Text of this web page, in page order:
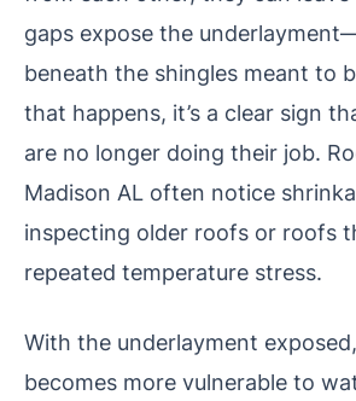
gaps expose the
beneath the shingles meant to
that happens, it’s a clear sign
are no longer doing their job.
Madison AL often notice
inspecting older roofs or roofs
repeated temperature stress.
With the underlayment
becomes more vulnerable to